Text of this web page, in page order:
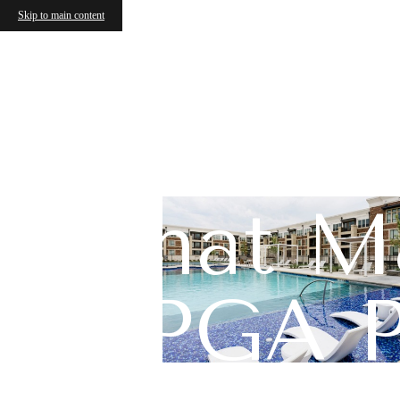
Skip to main content
What
PGA